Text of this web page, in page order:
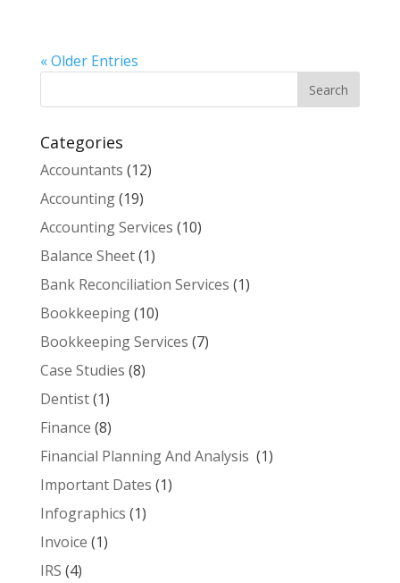
« Older Entries
Categories
Accountants (12)
Accounting(19)
Accounting Services (10)
Balance Sheet(1)
Bank Reconciliation Services (1)
Bookkeeping(10)
Bookkeeping Services (7)
Case Studies (8)
Dentist(1)
Finance (8)
Financial Planning And Analysis (1)
Important Dates (1)
Infographics (1)
Invoice (1)
IRS (4)